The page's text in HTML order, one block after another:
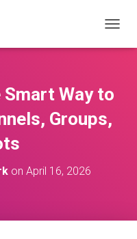
O
E
Smart Way to
Groups,
on April 16, 2026